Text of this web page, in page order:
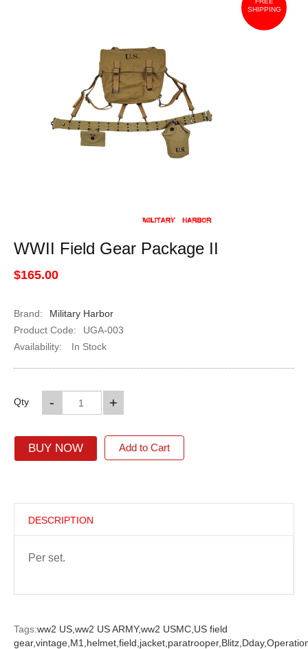
SHIPPING
WWII Field Gear Package II
$165.00
Brand:
Military Harbor
Product Code:
UGA-003
Availability:
In Stock
Qty +
-
BUY NOW Add to Cart
DESCRIPTION
Per set.
Tags:ww2 US, ww2 US ARMY,ww2 USMC, US field
gear,vintage, M1, helmet, field, jacket, paratrooper, Blitz, Dday,